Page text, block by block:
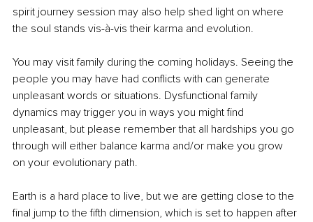
spirit journey session may also help shed light on where
the soul stands vis-à-vis their karma and evolution.
You may visit family during the coming holidays. Seeing the
people you may have had conflicts with can generate
unpleasant words or situations. Dysfunctional family
dynamics may trigger you in ways you might find
unpleasant, but please remember that all hardships you go
through will either balance karma and/or make you grow
on your evolutionary path.
Earth is a hard place to live, but we are getting close to the
final jump to the fifth dimension, which is set to happen after